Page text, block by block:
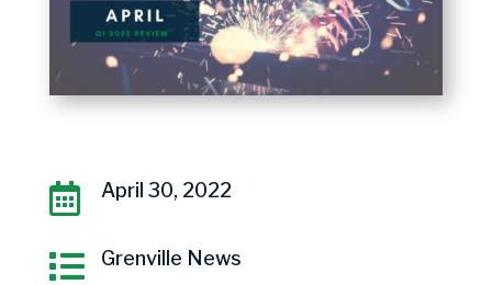
 April 30, 2022
 Grenville News